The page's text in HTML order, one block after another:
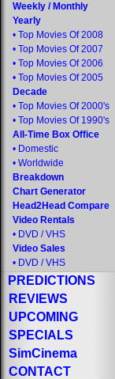
Weekly / Monthly
Yearly
• Top Movies Of 2008
• Top Movies Of 2007
• Top Movies Of 2006
• Top Movies Of 2005
Decade
• Top Movies Of 2000's
• Top Movies Of 1990's
All-Time Box Office
• Domestic
• Worldwide
Breakdown
Chart Generator
Head2Head Compare
Video Rentals
• DVD / VHS
Video Sales
• DVD / VHS
PREDICTIONS
REVIEWS
UPCOMING
SPECIALS
SimCinema
CONTACT